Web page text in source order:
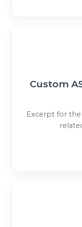
Custom
Excerpt for